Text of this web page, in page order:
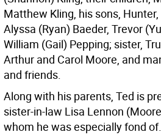
Matthew Kling, his sons,
Alyssa (Ryan) Baeder, Trevor
William (Gail) Pepping; sister,
Arthur and Carol Moore, and
and friends.
Along with his parents, Ted is
sister-in-law Lisa Lennon
whom he was especially fond of.